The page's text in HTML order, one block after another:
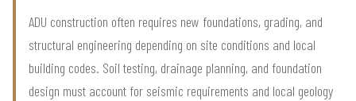
ADU construction often requires new foundations, grading, and
structural engineering depending on site conditions and local
building codes. Soil testing, drainage planning, and foundation
design must account for seismic requirements and local geology